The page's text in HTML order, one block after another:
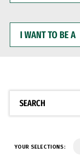
WANT
BE
SEARCH
YOUR SELECTIONS: